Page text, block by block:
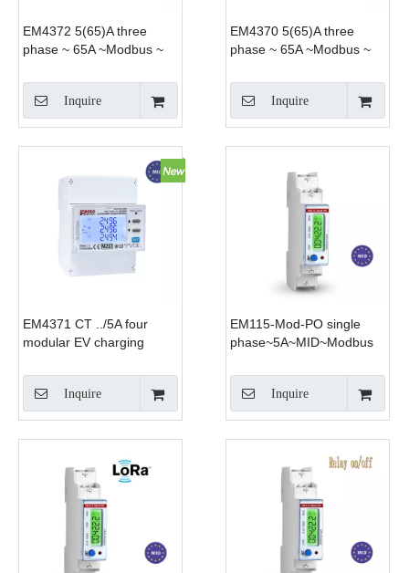
EM4372 5(65)A three
phase ~ 65A ~Modbus ~
Inquire
EM4370 5(65)A three
phase ~ 65A ~Modbus ~
both DIN-rail and panel
mounting applications
Inquire
EM4371 CT ../5A four
modular EV charging
Inquire
EM115-Mod-PO single
phase~5A~MID~Modbus
Inquire